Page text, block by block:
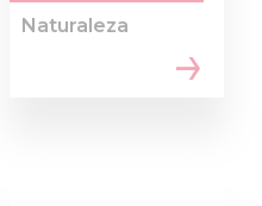
Naturaleza